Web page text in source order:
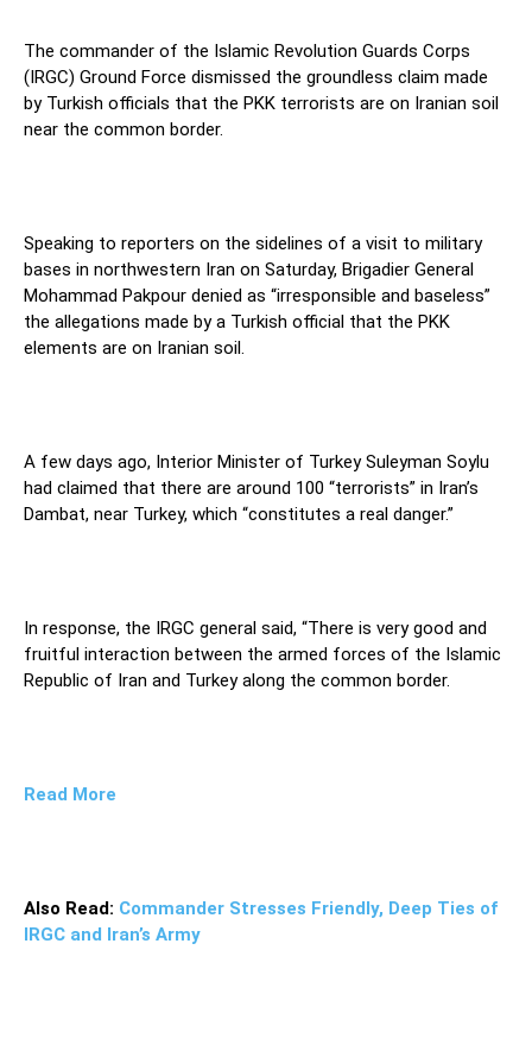
The commander of the Islamic Revolution Guards Corps
(IRGC) Ground Force dismissed the groundless claim made
by Turkish officials that the PKK terrorists are on Iranian soil
near the common border.
Speaking to reporters on the sidelines of a visit to military
bases in northwestern Iran on Saturday, Brigadier General
Mohammad Pakpour denied as “irresponsible and baseless”
the allegations made by a Turkish official that the PKK
elements are on Iranian soil.
A few days ago, Interior Minister of Turkey Suleyman Soylu
had claimed that there are around 100 “terrorists” in Iran’s
Dambat, near Turkey, which “constitutes a real danger.”
In response, the IRGC general said, “There is very good and
fruitful interaction between the armed forces of the Islamic
Republic of Iran and Turkey along the common border.
Read More
Also Read: Commander Stresses Friendly, Deep Ties of
IRGC and Iran’s Army